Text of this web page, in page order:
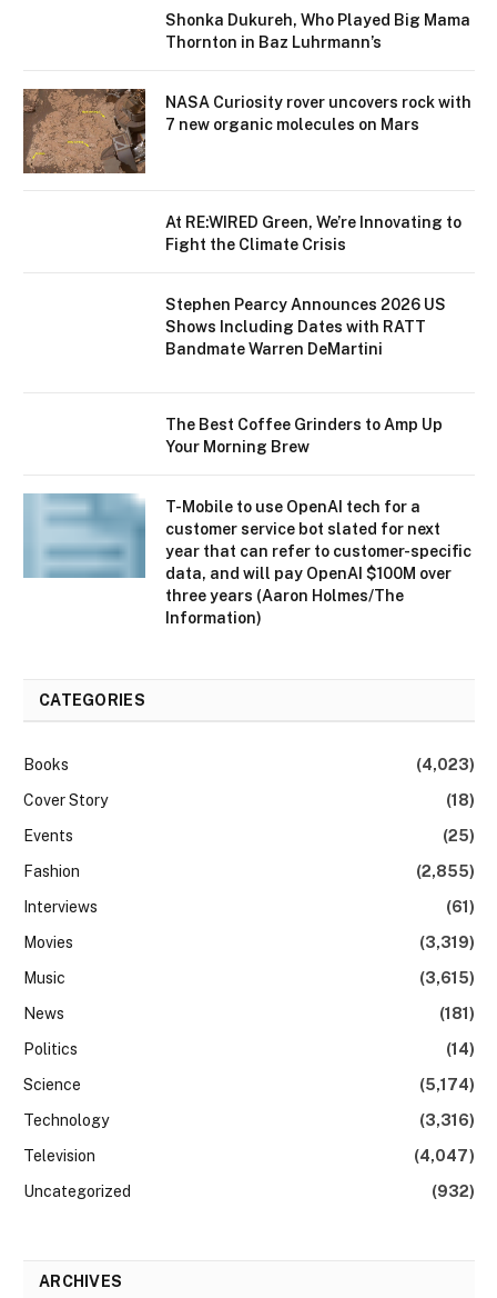
Shonka Dukureh, Who Played Big Mama
Thornton in Baz Luhrmann’s
NASA Curiosity rover uncovers rock with
7 new organic molecules on Mars
At RE:WIRED Green, We’re Innovating to
Fight the Climate Crisis
Stephen Pearcy Announces 2026 US
Shows Including Dates with RATT
Bandmate Warren DeMartini
The Best Coffee Grinders to Amp Up
Your Morning Brew
T-Mobile to use OpenAI tech for a
customer service bot slated for next
year that can refer to customer-specific
data, and will pay OpenAI $100M over
three years (Aaron Holmes/The
Information)
CATEGORIES
Books
(4,023)
Cover Story
(18)
Events
(25)
Fashion
(2,855)
Interviews
(61)
Movies
(3,319)
Music
(3,615)
News
(181)
Politics
(14)
Science
(5,174)
Technology
(3,316)
Television
(4,047)
Uncategorized
(932)
ARCHIVES